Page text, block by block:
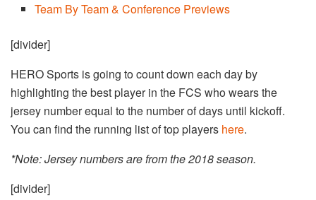
Team By Team & Conference Previews
[divider]
HERO Sports is going to count down each day by
highlighting the best player in the FCS who wears the
jersey number equal to the number of days until kickoff.
You can find the running list of top players here.
*Note: Jersey numbers are from the 2018 season.
[divider]